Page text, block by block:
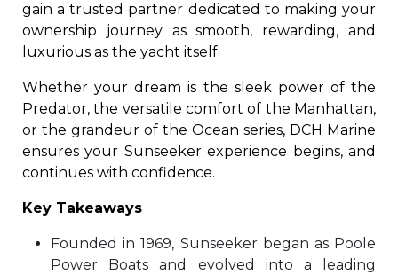
gain a trusted partner dedicated to making your
ownership journey as smooth, rewarding, and
luxurious as the yacht itself.
Whether your dream is the sleek power of the
Predator, the versatile comfort of the Manhattan,
or the grandeur of the Ocean series, DCH Marine
ensures your Sunseeker experience begins, and
continues with confidence.
Key Takeaways
Founded in 1969, Sunseeker began as Poole
Power Boats and evolved into a leading